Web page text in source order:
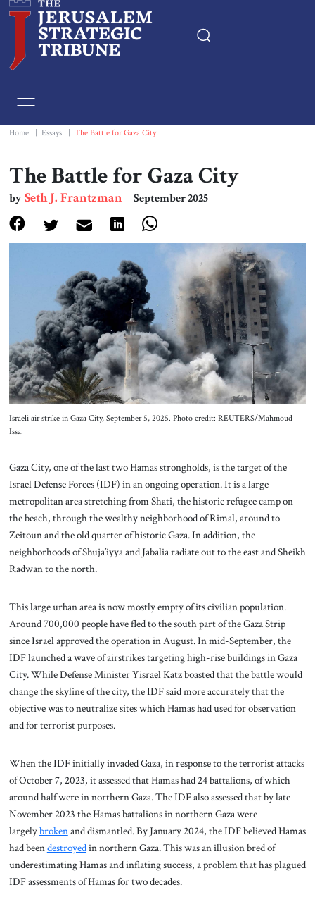
Essays
Editorials
Book & Movie Reviews
Print
Events
About Us
Contact
Home Essays The Battle for Gaza City
The Battle for Gaza City
bySeth J. Frantzman September 2025
Israeli air strike in Gaza City, September 5, 2025. Photo credit: REUTERS/Mahmoud
Issa.
Gaza City, one of the last two Hamas strongholds, is the target of the
Israel Defense Forces (IDF) in an ongoing operation. It is a large
metropolitan area stretching from Shati, the historic refugee camp on
the beach, through the wealthy neighborhood of Rimal, around to
Zeitoun and the old quarter of historic Gaza. In addition, the
neighborhoods of Shuja’iyya and Jabalia radiate out to the east and Sheikh
Radwan to the north.
This large urban area is now mostly empty of its civilian population.
Around 700,000 people have fled to the south part of the Gaza Strip
since Israel approved the operation in August. In mid-September, the
IDF launched a wave of airstrikes targeting high-rise buildings in Gaza
City. While Defense Minister Yisrael Katz boasted that the battle would
change the skyline of the city, the IDF said more accurately that the
objective was to neutralize sites which Hamas had used for observation
and for terrorist purposes.
When the IDF initially invaded Gaza, in response to the terrorist attacks
of October 7, 2023, it assessed that Hamas had 24 battalions, of which
around half were in northern Gaza. The IDF also assessed that by late
November 2023 the Hamas battalions in northern Gaza were
largelybrokenand dismantled. By January 2024, the IDF believed Hamas
had beendestroyedin northern Gaza. This was an illusion bred of
underestimating Hamas and inflating success, a problem that has plagued
IDF assessments of Hamas for two decades.